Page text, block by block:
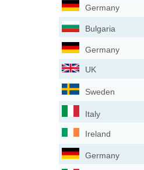
Germany
Bulgaria
Germany
UK
Sweden
Italy
Ireland
Germany